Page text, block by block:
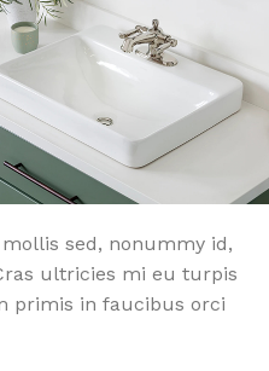
sed, nonummy id,
ultricies mi eu turpis
primis in faucibus orci